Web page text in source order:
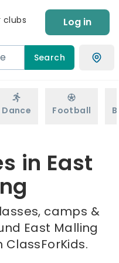
Search
clubs Log in
Dance Football
in East
camps &
East Malling